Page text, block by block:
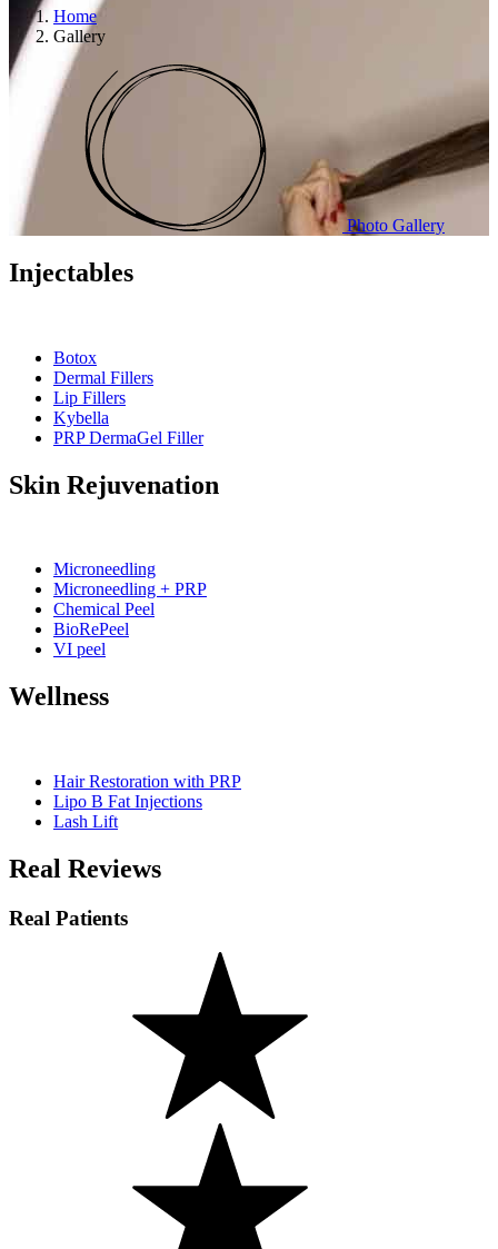
Home
Gallery
Photo Gallery
Injectables
Botox
Dermal Fillers
Lip Fillers
Kybella
PRP DermaGel Filler
Skin Rejuvenation
Microneedling
Microneedling + PRP
Chemical Peel
BioRePeel
VI peel
Wellness
Hair Restoration with PRP
Lipo B Fat Injections
Lash Lift
Real Reviews
Real Patients